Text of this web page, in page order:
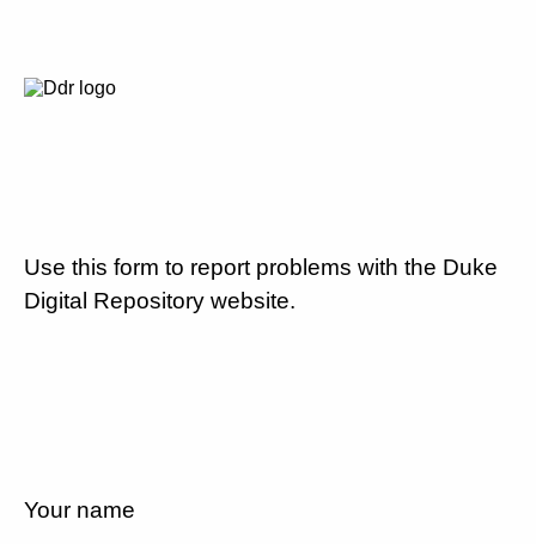
Use this form to report problems with the Duke
Digital Repository website.
Your name